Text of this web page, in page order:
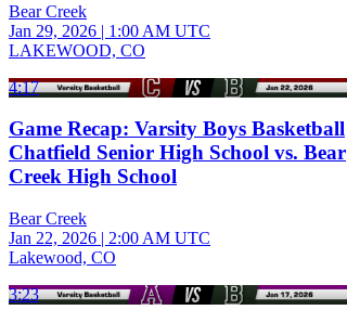
Bear Creek
Jan 29, 2026 | 1:00 AM UTC
LAKEWOOD, CO
4:17
Game Recap: Varsity Boys Basketball
Chatfield Senior High School vs. Bear
Creek High School
Bear Creek
Jan 22, 2026 | 2:00 AM UTC
Lakewood, CO
3:23